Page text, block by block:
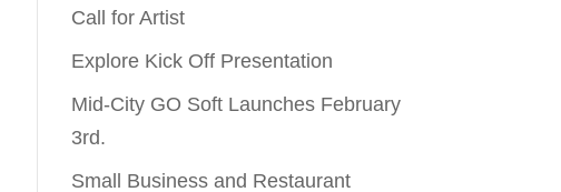
Call for Artist
Explore Kick Off Presentation
Mid-City GO Soft Launches February
3rd.
Small Business and Restaurant